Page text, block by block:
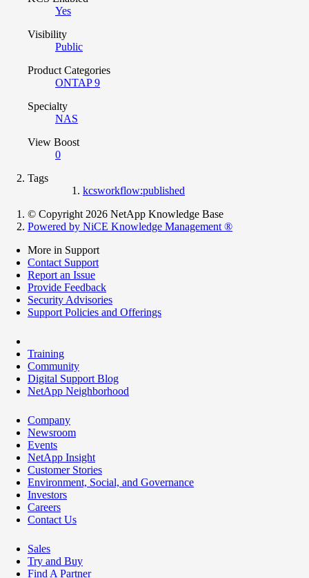
Yes
Visibility
Public
Product Categories
ONTAP 9
Specialty
NAS
View Boost
0
Tags
kcsworkflow:published
© Copyright 2026 NetApp Knowledge Base
Powered by NiCE Knowledge Management ®
More in Support
Contact Support
Report an Issue
Provide Feedback
Security Advisories
Support Policies and Offerings
Training
Community
Digital Support Blog
NetApp Neighborhood
Company
Newsroom
Events
NetApp Insight
Customer Stories
Environment, Social, and Governance
Investors
Careers
Contact Us
Sales
Try and Buy
Find A Partner